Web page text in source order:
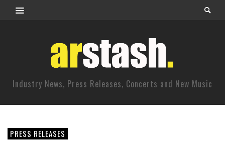
Industry News, Press Releases, Concerts and New Music
PRESS RELEASES